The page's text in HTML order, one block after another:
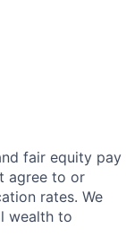
fair equity pay
agree to or
rates. We
wealth to